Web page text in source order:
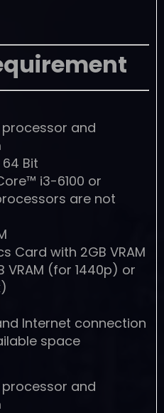
and
64 Bit
i3-6100 or
are not
Card with 2GB VRAM
VRAM (for 1440p) or
Internet connection
space
and